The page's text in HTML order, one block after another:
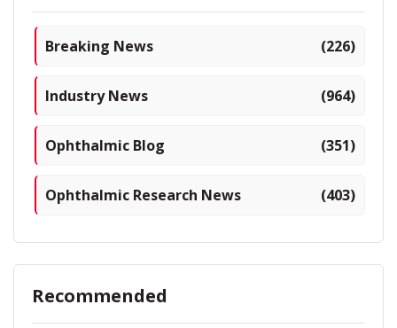
Breaking News (226)
Industry News (964)
Ophthalmic Blog (351)
Ophthalmic Research News (403)
Recommended